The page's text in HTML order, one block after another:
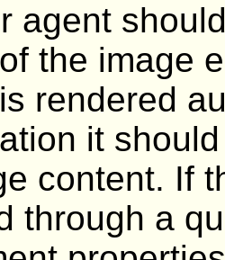
agent
the image
rendered
it
content. If
through a